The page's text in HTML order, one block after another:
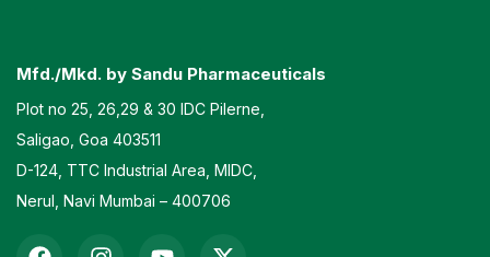
Mfd./Mkd. by Sandu Pharmaceuticals
Plot no 25, 26,29 & 30 IDC Pilerne,
Saligao, Goa 403511
D-124, TTC Industrial Area, MIDC,
Nerul, Navi Mumbai – 400706